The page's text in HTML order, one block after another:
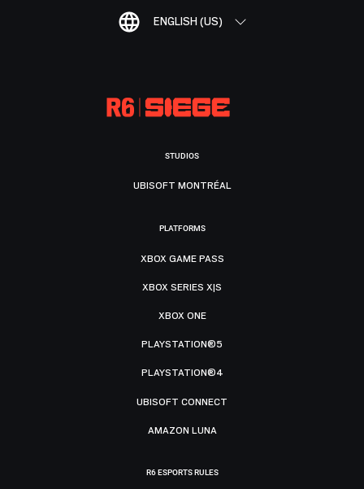
ENGLISH (US)
STUDIOS
UBISOFT MONTRÉAL
PLATFORMS
XBOX GAME PASS
XBOX SERIES X|S
XBOX ONE
PLAYSTATION®5
PLAYSTATION®4
UBISOFT CONNECT
AMAZON LUNA
R6 ESPORTS RULES